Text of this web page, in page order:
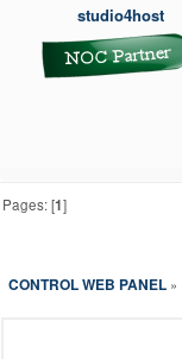
studio4host
Pages: [1]
CONTROL WEB PANEL»